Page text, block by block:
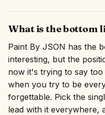
What is the bottom
Paint By JSON has the
interesting, but the
now it's trying to say
when you try to be
forgettable. Pick the
lead with it everywhere,